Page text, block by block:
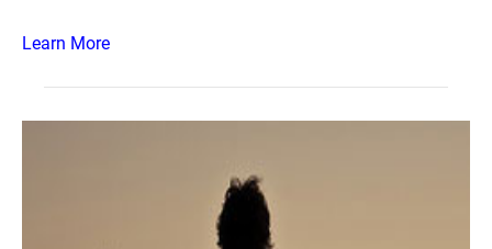
Learn More